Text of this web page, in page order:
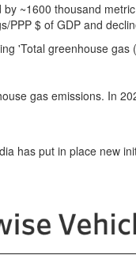
by ~1600 thousand
PPP $ of GDP and
'Total greenhouse
gas emissions. In
has put in place new